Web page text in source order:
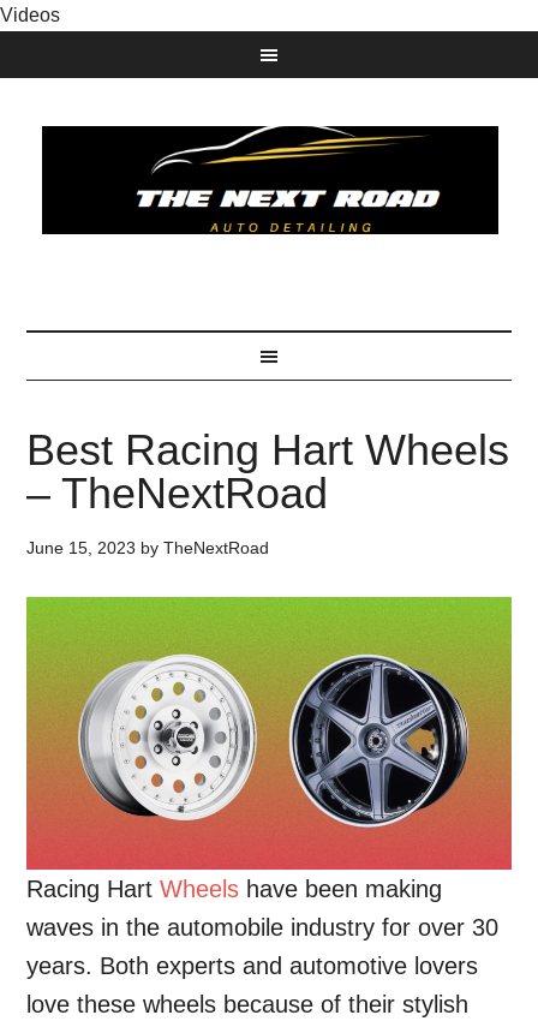
Videos
Best Racing Hart Wheels
– TheNextRoad
June 15, 2023 byTheNextRoad
Racing HartWheels have been making
waves in the automobile industry for over 30
years. Both experts and automotive lovers
love these wheels because of their stylish